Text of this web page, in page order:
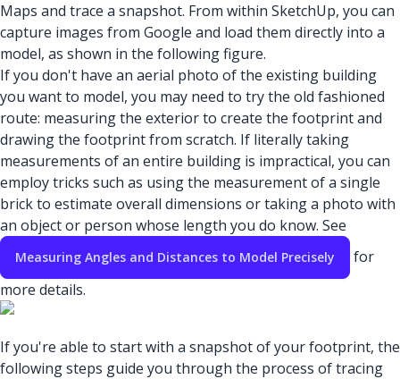
Maps and trace a snapshot. From within SketchUp, you can
capture images from Google and load them directly into a
model, as shown in the following figure.
If you don't have an aerial photo of the existing building
you want to model, you may need to try the old fashioned
route: measuring the exterior to create the footprint and
drawing the footprint from scratch. If literally taking
measurements of an entire building is impractical, you can
employ tricks such as using the measurement of a single
brick to estimate overall dimensions or taking a photo with
an object or person whose length you do know. See
Measuring Angles and Distances to Model Precisely
for
more details.
If you're able to start with a snapshot of your footprint, the
following steps guide you through the process of tracing